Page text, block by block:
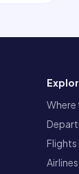
Where
Airlines